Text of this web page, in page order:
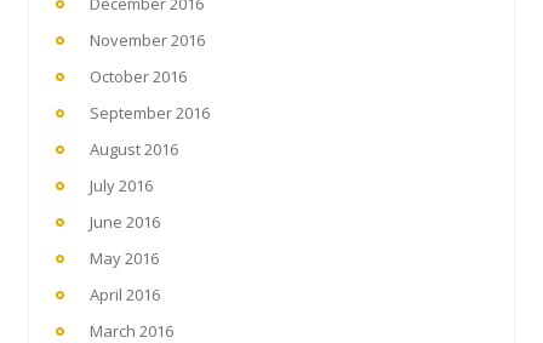
November 2016
October 2016
September 2016
August 2016
July 2016
June 2016
May 2016
April 2016
March 2016